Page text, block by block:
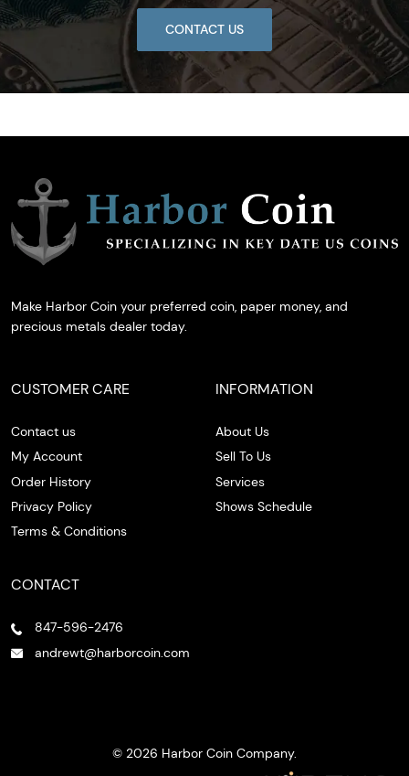
CONTACT US
Make Harbor Coin your preferred coin, paper money, and
precious metals dealer today.
CUSTOMER CARE
Contact us
My Account
Order History
Privacy Policy
Terms & Conditions
INFORMATION
About Us
Sell To Us
Services
Shows Schedule
CONTACT
847-596-2476
andrewt@harborcoin.com
© 2026 Harbor Coin Company.